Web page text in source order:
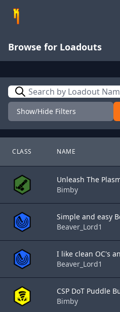
Browse for Loadouts
Search
Show/Hide Filters
CLASS NAME
Unleash The
Bimby
Simple and easy
Beaver_Lord1
I like clean OC's
Beaver_Lord1
CSP DoT Puddle
Bimby